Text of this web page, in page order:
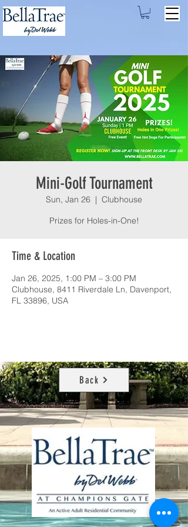
Mini-Golf Tournament
Sun, Jan 26
  |
Clubhouse
Prizes for Holes-in-One!
Time & Location
Jan 26, 2025, 1:00 PM – 3:00 PM
Clubhouse, 8411 Riverdale Ln, Davenport,
FL 33896, USA
Back